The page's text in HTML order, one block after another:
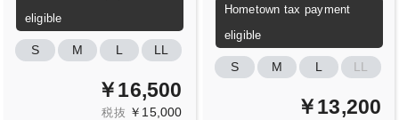
eligible
S M L LL
￥16,500
税抜 ￥15,000
Hometown tax payment
eligible
S M L LL
￥13,200